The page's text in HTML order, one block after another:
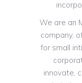
We are an
company,
for small
innovate,